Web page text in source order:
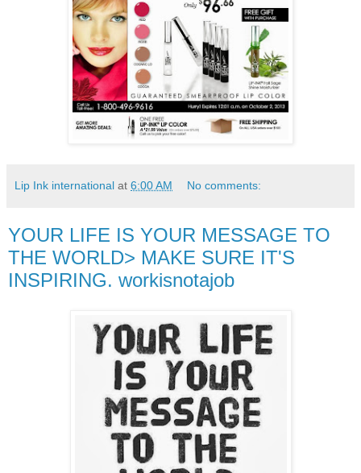
Lip Ink international at 6:00 AM No comments:
YOUR LIFE IS YOUR MESSAGE TO
THE WORLD> MAKE SURE IT'S
INSPIRING. workisnotajob